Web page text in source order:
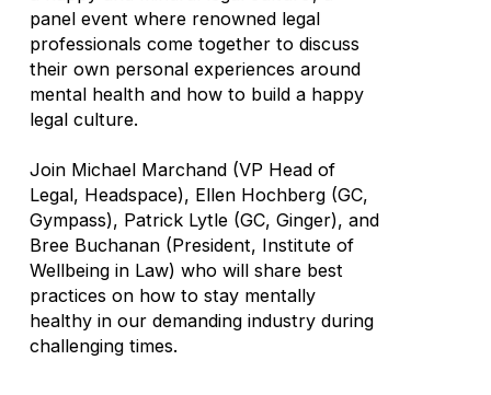
panel event where renowned legal
professionals come together to discuss
their own personal experiences around
mental health and how to build a happy
legal culture.
Join Michael Marchand (VP Head of
Legal, Headspace), Ellen Hochberg (GC,
Gympass), Patrick Lytle (GC, Ginger), and
Bree Buchanan (President, Institute of
Wellbeing in Law) who will share best
practices on how to stay mentally
healthy in our demanding industry during
challenging times.